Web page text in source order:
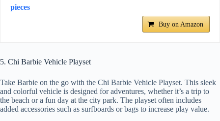
pieces
Buy on Amazon
5. Chi Barbie Vehicle Playset
Take Barbie on the go with the Chi Barbie Vehicle Playset. This sleek
and colorful vehicle is designed for adventures, whether it’s a trip to
the beach or a fun day at the city park. The playset often includes
added accessories such as surfboards or bags to increase play value.